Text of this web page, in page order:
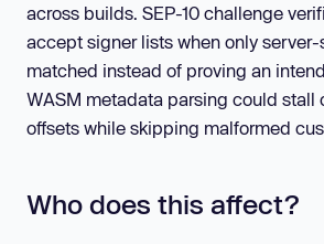
across builds. SEP-10 challenge
accept signer lists when only
matched instead of proving an
WASM metadata parsing could stall
offsets while skipping malformed
Who does this affect?